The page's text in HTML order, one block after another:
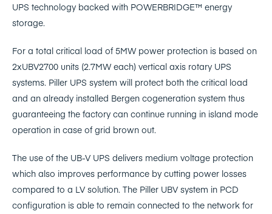
UPS technology backed with POWERBRIDGE™ energy
storage.
For a total critical load of 5MW power protection is based on
2xUBV2700 units (2.7MW each) vertical axis rotary UPS
systems. Piller UPS system will protect both the critical load
and an already installed Bergen cogeneration system thus
guaranteeing the factory can continue running in island mode
operation in case of grid brown out.
The use of the UB-V UPS delivers medium voltage protection
which also improves performance by cutting power losses
compared to a LV solution. The Piller UBV system in PCD
configuration is able to remain connected to the network for